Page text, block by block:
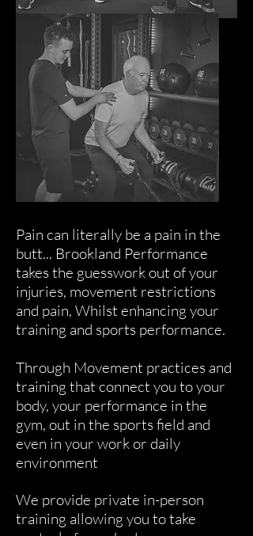
Pain can literally be a pain in the
butt... Brookland Performance
takes the guesswork out of your
injuries, movement restrictions
and pain, Whilst enhancing your
training and sports performance.
Through Movement practices and
training that connect you to your
body, your performance in the
gym, out in the sports field and
even in your work or daily
environment
We provide private in-person
training allowing you to take